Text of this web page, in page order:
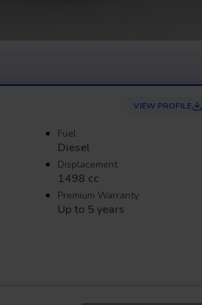
VIEW PROFILE
Fuel
Diesel
Displacement
1498 cc
Premium Warranty
Up to 5 years